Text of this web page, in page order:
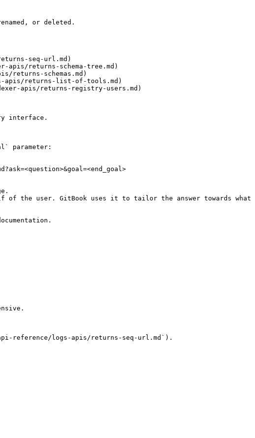
or deleted.
seq-url.md)
apis/returns-schema-tree.md)
returns-schemas.md)
apis/returns-list-of-tools.md)
apis/returns-registry-users.md)
interface.
parameter:
of the user. GitBook uses it to tailor the answer towards what
reference/logs-apis/returns-seq-url.md`).